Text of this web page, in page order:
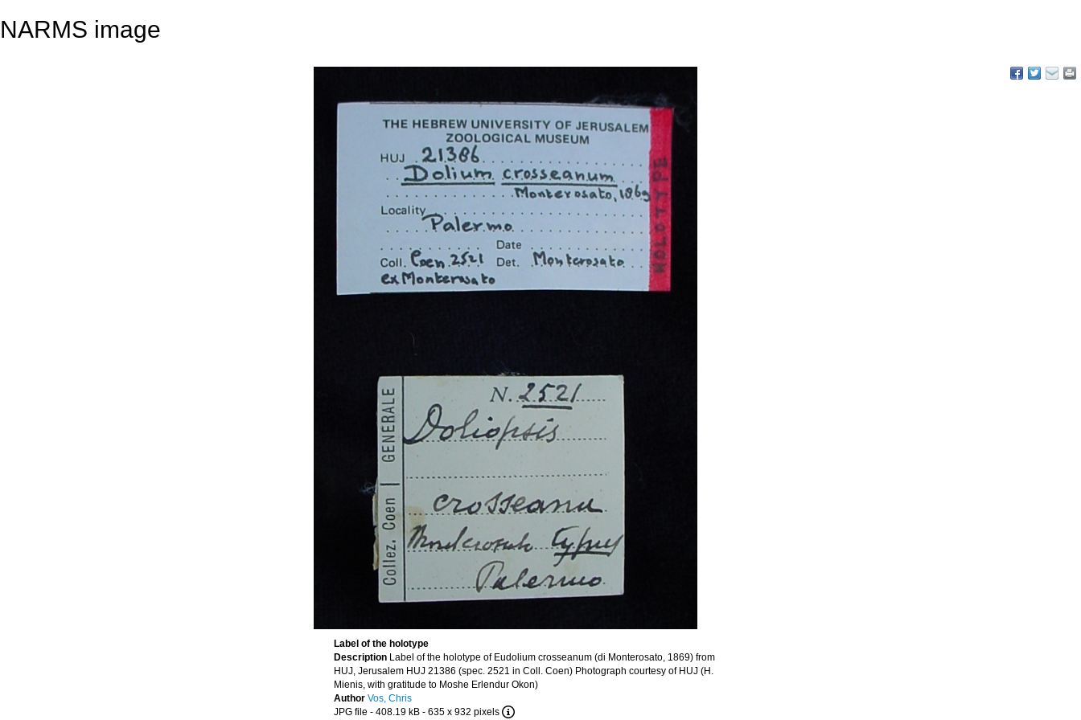
NARMS image
Label of the holotype
Description Label of the holotype of Eudolium crosseanum (di Monterosato, 1869) from
HUJ, Jerusalem HUJ 21386 (spec. 2521 in Coll. Coen) Photograph courtesy of HUJ (H.
Mienis, with gratitude to Moshe Erlendur Okon)
Author Vos, Chris
JPG file - 408.19 kB - 635 x 932 pixels